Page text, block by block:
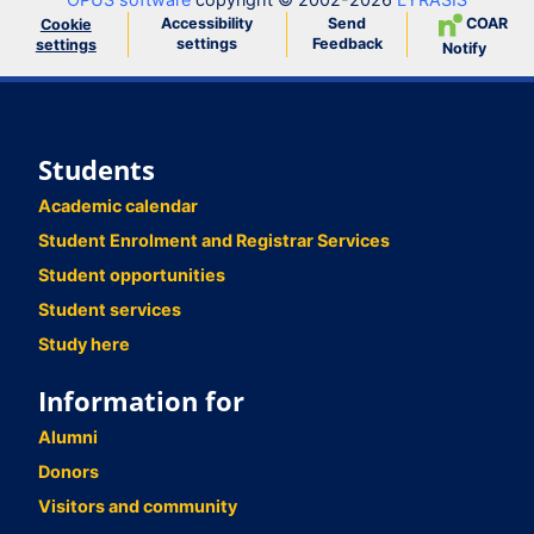
Cookie
settings
Accessibility
settings
Send
Feedback
COAR
Notify
Students
Academic calendar
Student Enrolment and Registrar Services
Student opportunities
Student services
Study here
Information for
Alumni
Donors
Visitors and community